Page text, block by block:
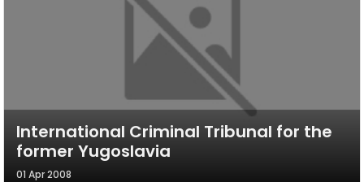
International Criminal Tribunal for the
former Yugoslavia
01 Apr 2008